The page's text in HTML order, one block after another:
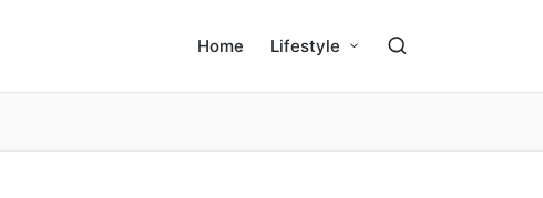
Home Lifestyle